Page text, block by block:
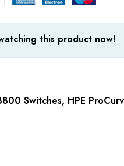
this product now!
Switches, HPE